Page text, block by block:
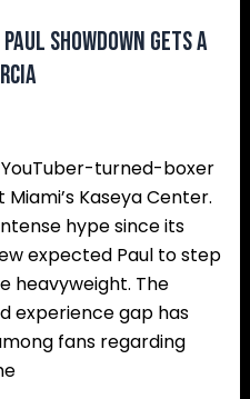
Showdown Gets a
turned-boxer
Kaseya Center.
hype since its
expected Paul to step
heavyweight. The
experience gap has
fans regarding